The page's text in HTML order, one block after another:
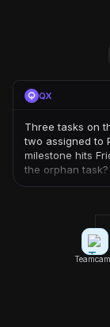
QX
Three tasks on
two assigned to
milestone hits
the orphan task?